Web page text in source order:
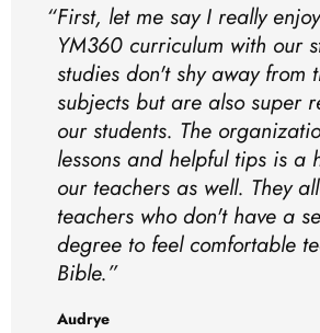
First, let me say I really
YM360 curriculum with our
studies don't shy away from
subjects but are also super
our students. The
lessons and helpful tips is a
our teachers as well. They
teachers who don't have a
degree to feel comfortable
Bible.
Audrye